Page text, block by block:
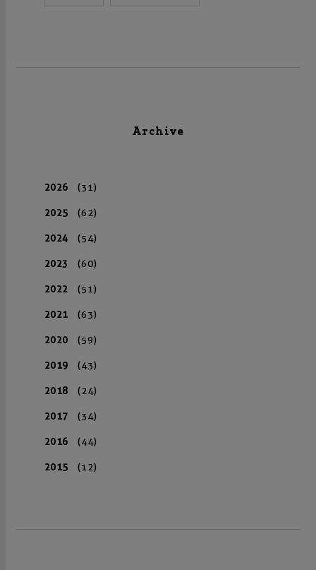
Archive
2026 (31)
2025 (62)
2024 (54)
2023 (60)
2022 (51)
2021 (63)
2020 (59)
2019 (43)
2018 (24)
2017 (34)
2016 (44)
2015 (12)